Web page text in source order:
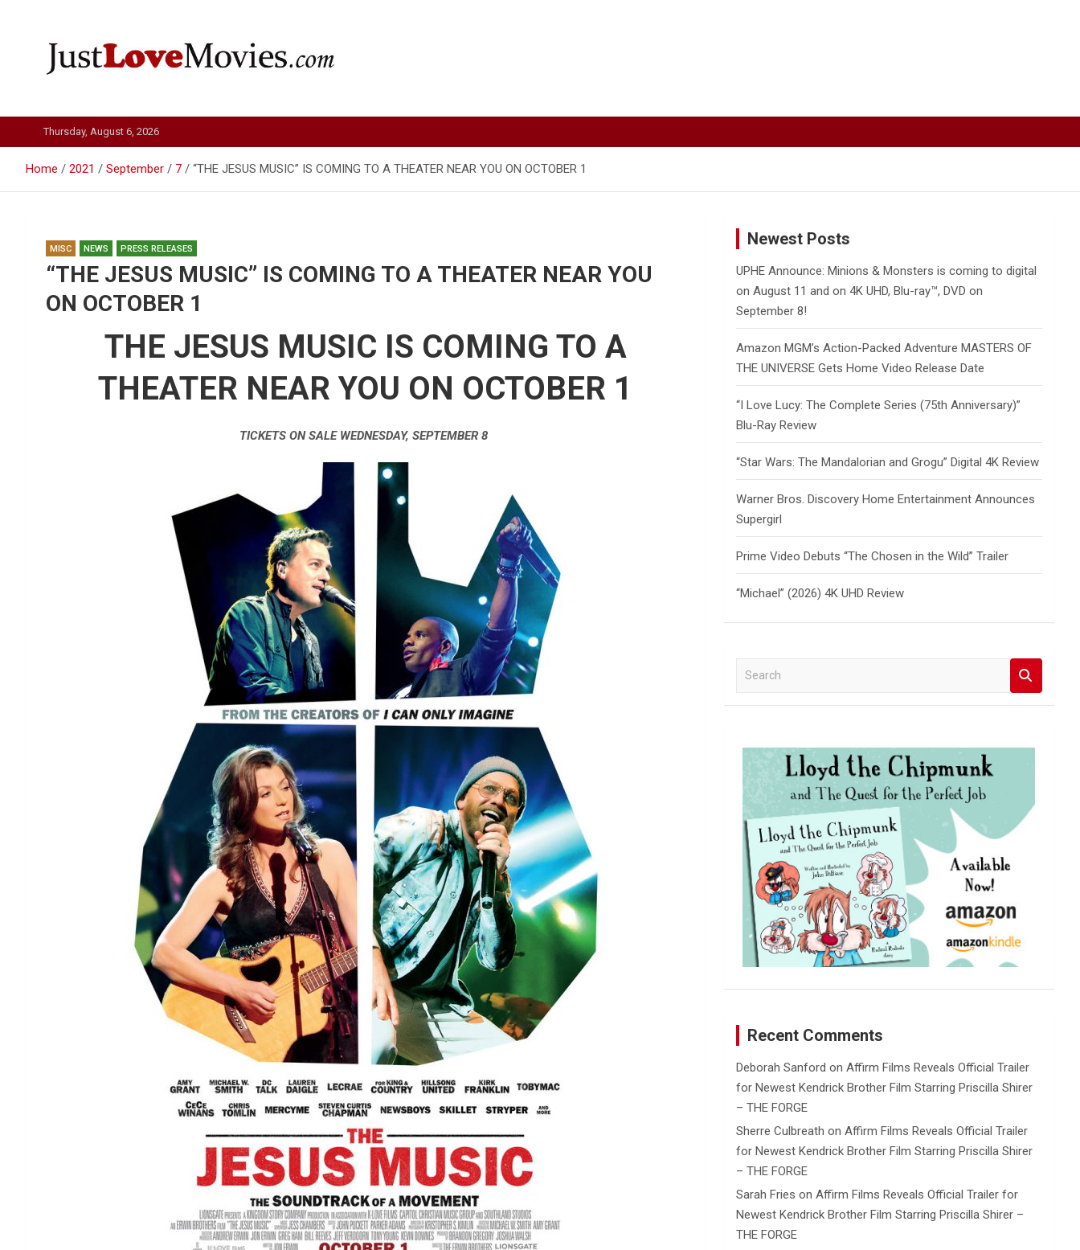
Just Love Movies
Thursday, August 6, 2026
Home 2021 September 7 “THE JESUS MUSIC” IS COMING TO A THEATER NEAR YOU ON OCTOBER 1
MISC NEWS PRESS RELEASES
“THE JESUS MUSIC” IS COMING TO A THEATER NEAR YOU
ON OCTOBER 1
THE JESUS MUSIC IS COMING TO A
THEATER NEAR YOU ON OCTOBER 1
TICKETS ON SALE WEDNESDAY, SEPTEMBER 8
Newest Posts
UPHE Announce: Minions & Monsters is coming to digital
on August 11 and on 4K UHD, Blu-ray™, DVD on
September 8!
Amazon MGM’s Action-Packed Adventure MASTERS OF
THE UNIVERSE Gets Home Video Release Date
“I Love Lucy: The Complete Series (75th Anniversary)”
Blu-Ray Review
“Star Wars: The Mandalorian and Grogu” Digital 4K Review
Warner Bros. Discovery Home Entertainment Announces
Supergirl
Prime Video Debuts “The Chosen in the Wild” Trailer
“Michael” (2026) 4K UHD Review
a
c
Recent Comments
Deborah Sanford onAffirm Films Reveals Official Trailer
for Newest Kendrick Brother Film Starring Priscilla Shirer
– THE FORGE
Sherre Culbreath onAffirm Films Reveals Official Trailer
for Newest Kendrick Brother Film Starring Priscilla Shirer
– THE FORGE
Sarah Fries onAffirm Films Reveals Official Trailer for
Newest Kendrick Brother Film Starring Priscilla Shirer –
THE FORGE